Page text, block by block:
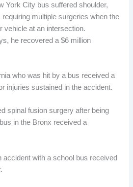
York City bus suffered shoulder,
multiple surgeries when the
vehicle at an intersection.
he recovered a $6 million
who was hit by a bus received a
injuries sustained in the accident.
spinal fusion surgery after being
in the Bronx received a
accident with a school bus received